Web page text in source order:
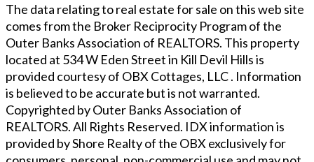
The data relating to real estate for sale on this web site
comes from the Broker Reciprocity Program of the
Outer Banks Association of REALTORS. This property
located at 534 W Eden Street in Kill Devil Hillsis
provided courtesy of OBX Cottages, LLC. Information
is believed to be accurate but is not warranted.
Copyrighted by Outer Banks Association of
REALTORS. All Rights Reserved. IDX information is
provided by Shore Realty of the OBX exclusively for